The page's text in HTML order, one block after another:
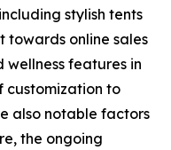
stylish tents
towards online sales
wellness features in
customization to
also notable factors
the ongoing